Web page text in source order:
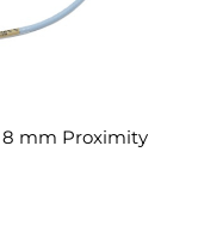
8 mm Proximity